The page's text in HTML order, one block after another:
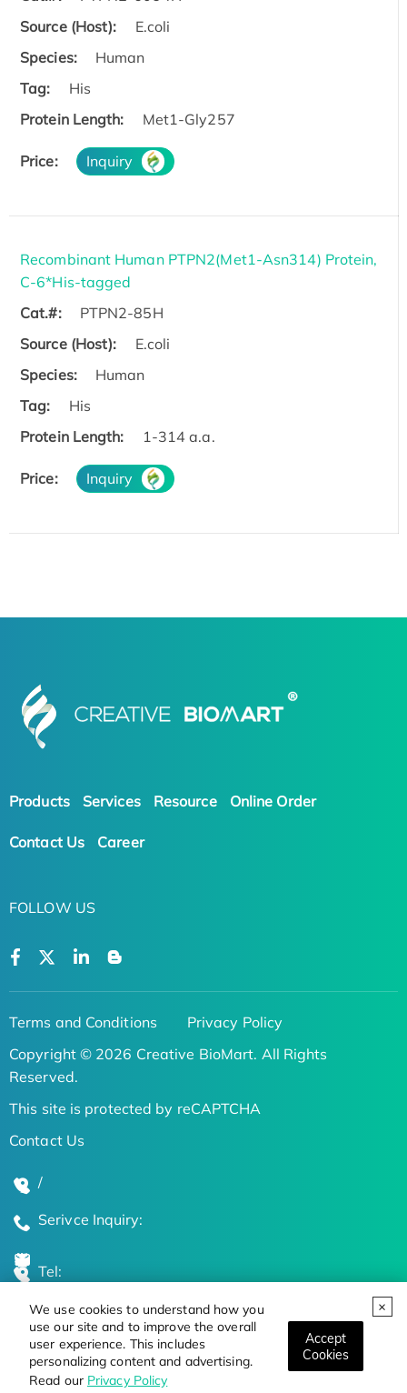
We use cookies to understand how you
use our site and to improve the overall
user experience. This includes
personalizing content and advertising.
Read our Privacy Policy
Accept
Cookies
Source (Host):
E.coli
Species:
Human
Tag:
His
Protein Length:
Met1-Gly257
Price: Inquiry
Recombinant Human PTPN2(Met1-Asn314) Protein,
C-6*His-tagged
Cat.#:
PTPN2-85H
Source (Host):
E.coli
Species:
Human
Tag:
His
Protein Length:
1-314 a.a.
Price: Inquiry
Products Services Resource Online Order
Contact Us Career
FOLLOW US
Terms and Conditions
Privacy Policy
Copyright © 2026 Creative BioMart. All Rights
Reserved.
This site is protected by reCAPTCHA
Contact Us
/
Serivce Inquiry:
Tel:
Global Locations
Stay Updated on the Latest Bioscience Trends